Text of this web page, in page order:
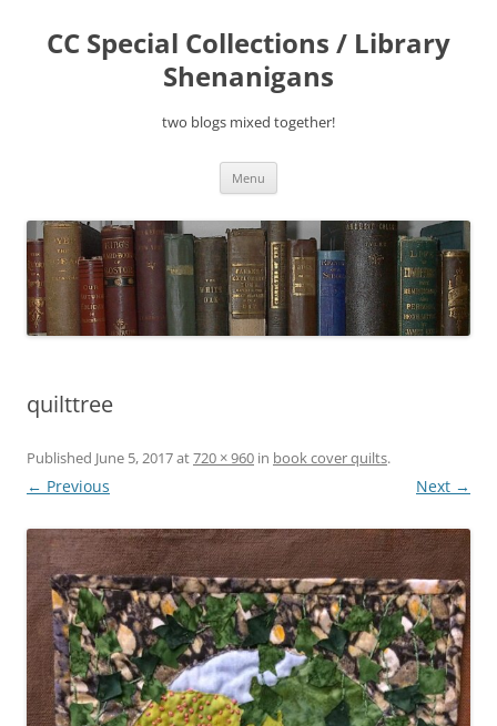
content
CC Special Collections / Library
Shenanigans
two blogs mixed together!
Menu
quilttree
Published June 5, 2017at720 × 960 in book cover quilts.
← Previous Next →